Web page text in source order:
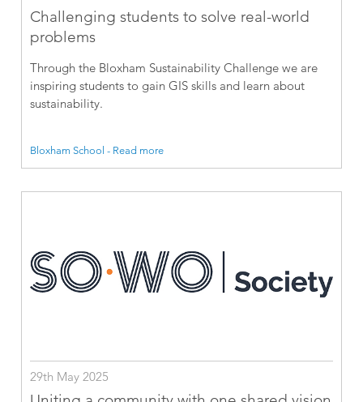
Challenging students to solve real-world
problems
Through the Bloxham Sustainability Challenge we are
inspiring students to gain GIS skills and learn about
sustainability.
Bloxham School - Read more
29th May 2025